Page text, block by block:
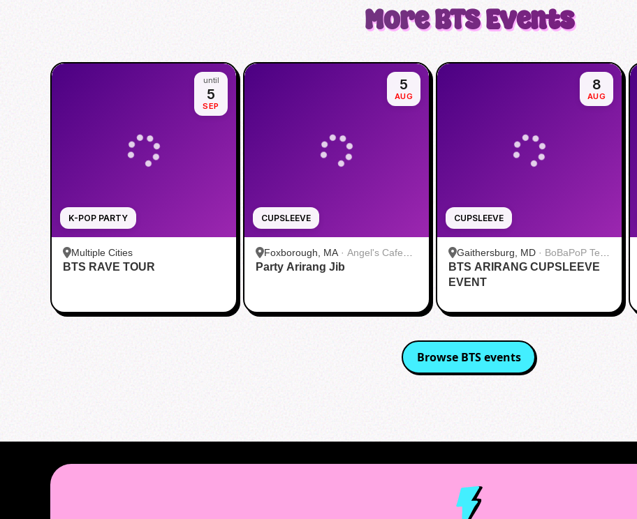
MoreBTSEvents
K-POP PARTY
until
5
SEP
Multiple Cities
BTS RAVE TOUR
CUPSLEEVE
5
AUG
Foxborough, MA · Angel's Cafe
Foxboro
Party Arirang Jib
CUPSLEEVE
8
AUG
Gaithersburg, MD · BoBaPoP Tea
Bar - Kentlands
BTS ARIRANG CUPSLEEVE
EVENT
Browse BTSevents